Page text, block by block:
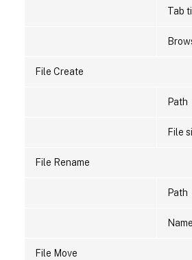
Tab
File Create
Path
File
File Rename
Path
Name
File Move